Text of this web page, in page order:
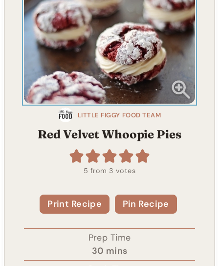
LITTLE FIGGY FOOD TEAM
Red Velvet Whoopie Pies
5 from 3 votes
Print Recipe Pin Recipe
Prep Time
30 m
i
mins